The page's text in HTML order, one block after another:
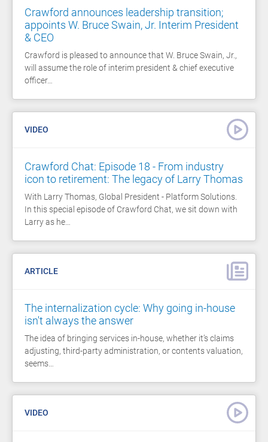
Crawford announces leadership transition;
appoints W. Bruce Swain, Jr. Interim President
& CEO
Crawford is pleased to announce that W. Bruce Swain, Jr.,
will assume the role of interim president & chief executive
officer…
VIDEO
Crawford Chat: Episode 18 - From industry
icon to retirement: The legacy of Larry Thomas
With Larry Thomas, Global President - Platform Solutions.
In this special episode of Crawford Chat, we sit down with
Larry as he…
ARTICLE
The internalization cycle: Why going in-house
isn't always the answer
The idea of bringing services in-house, whether it’s claims
adjusting, third-party administration, or contents valuation,
seems…
VIDEO